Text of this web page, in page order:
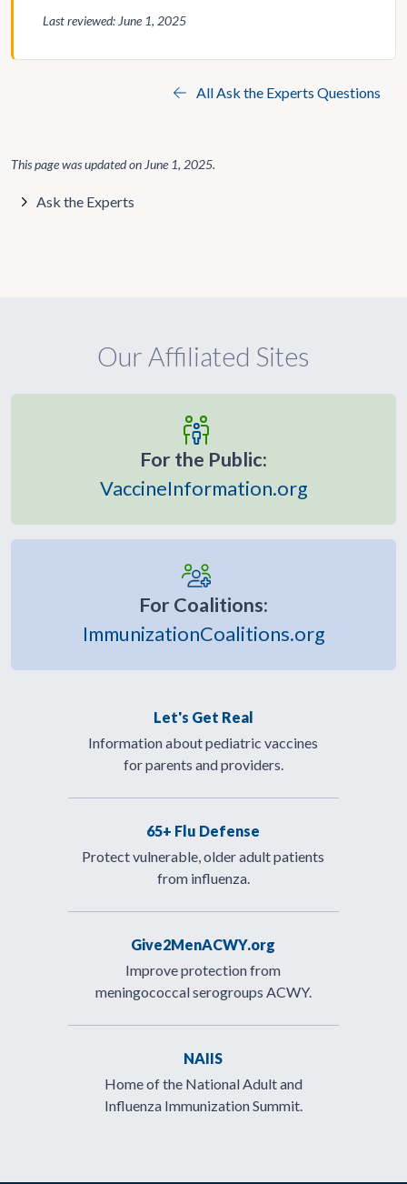
Last reviewed: June 1, 2025
All Ask the Experts Questions
This page was updated on June 1, 2025.
Ask the Experts
Our Affiliated Sites
For the Public:
VaccineInformation.org
For Coalitions:
ImmunizationCoalitions.org
Let's Get Real
Information about pediatric vaccines
for parents and providers.
65+ Flu Defense
Protect vulnerable, older adult patients
from influenza.
Give2MenACWY.org
Improve protection from
meningococcal serogroups ACWY.
NAIIS
Home of the National Adult and
Influenza Immunization Summit.